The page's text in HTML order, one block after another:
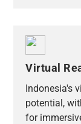
Virtual
Indonesia's
potential,
for